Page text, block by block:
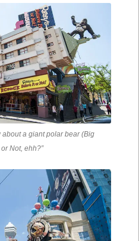
a giant polar bear (Big
Not, ehh?”